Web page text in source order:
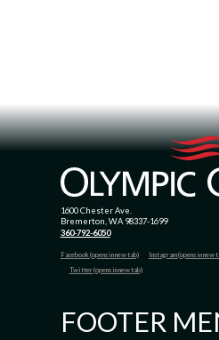
1600 Chester Ave.
Bremerton, WA 98337-1699
360-792-6050
Facebook (opens in new tab) Instagram (opens in new
Twitter (opens in new tab)
FOOTER